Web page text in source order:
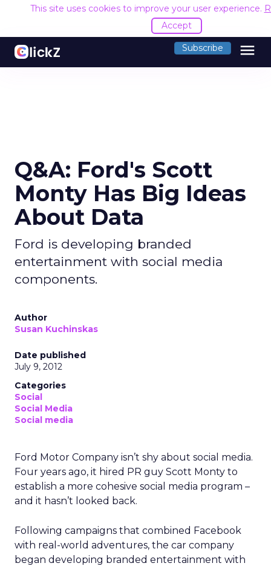
This site uses cookies to improve your user experience.
Accept
Subscribe menu
Q&A: Ford's Scott
Monty Has Big Ideas
About Data
Ford is developing branded
entertainment with social media
components.
Author
Susan Kuchinskas
Date published
July 9, 2012
Categories
Social
Social Media
Social media
Ford Motor Company isn’t shy about social media.
Four years ago, it hired PR guy Scott Monty to
establish a more cohesive social media program –
and it hasn’t looked back.
Following campaigns that combined Facebook
with real-world adventures, the car company
began developing branded entertainment with